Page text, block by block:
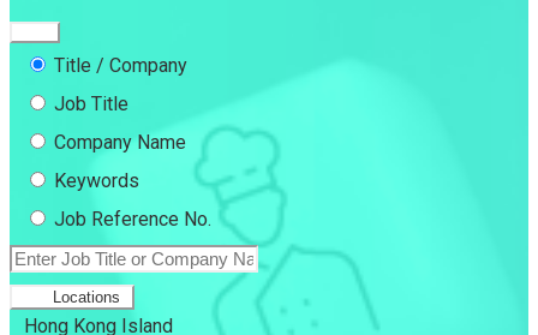
Title / Company
Job Title
Company Name
Keywords
Job Reference No.
Locations
Hong Kong Island